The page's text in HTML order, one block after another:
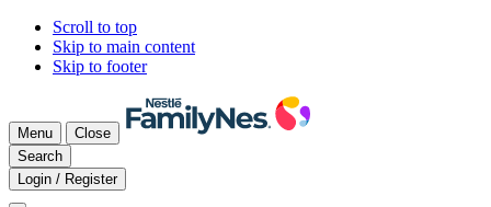
Scroll to top
Skip to main content
Skip to footer
Menu
Close
Search
Login / Register